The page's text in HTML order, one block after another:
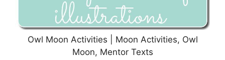
Owl Moon Activities | Moon Activities, Owl
Moon, Mentor Texts